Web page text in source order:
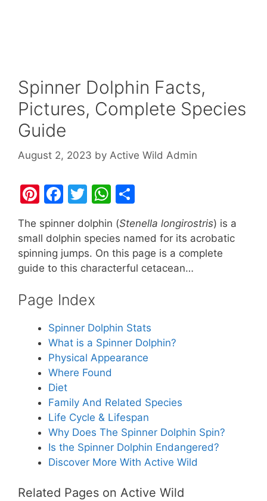
Spinner Dolphin Facts,
Pictures, Complete Species
Guide
August 2, 2023 by Active Wild Admin
Pi
er
e
st
F
c
e
b
o
k
T
itt
er
W
at
s
A
ar
e
The spinner dolphin (Stenella longirostris) is a
small dolphin species named for its acrobatic
spinning jumps. On this page is a complete
guide to this characterful cetacean…
Page Index
Spinner Dolphin Stats
What is a Spinner Dolphin?
Physical Appearance
Where Found
Diet
Family And Related Species
Life Cycle & Lifespan
Why Does The Spinner Dolphin Spin?
Is the Spinner Dolphin Endangered?
Discover More With Active Wild
Related Pages on Active Wild